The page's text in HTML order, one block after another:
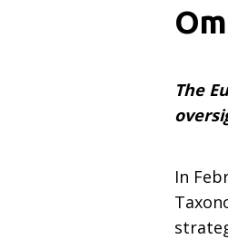
The
In